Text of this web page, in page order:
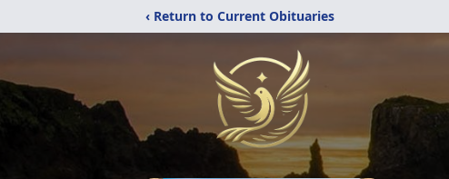
‹ Return to Current Obituaries